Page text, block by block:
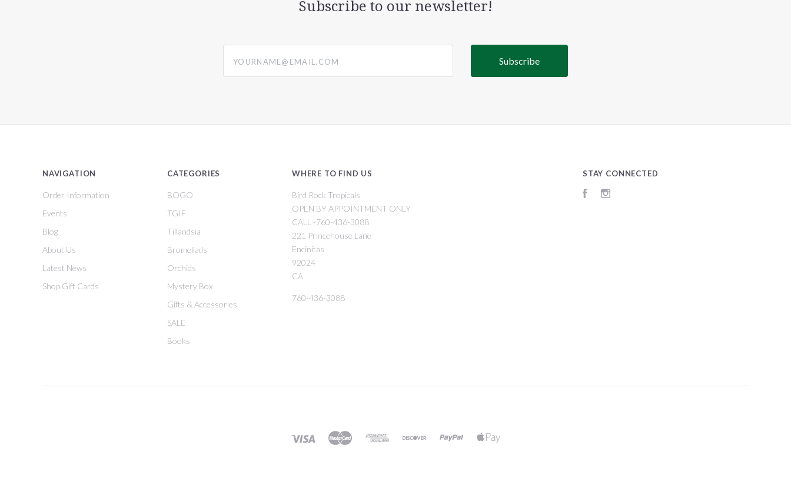
Subscribe to our newsletter!
NAVIGATION
Order Information
Events
Blog
About Us
Latest News
Shop Gift Cards
CATEGORIES
BOGO
TGIF
Tillandsia
Bromeliads
Orchids
Mystery Box
Gifts & Accessories
SALE
Books
WHERE TO FIND US
Bird Rock Tropicals
OPEN BY APPOINTMENT ONLY
CALL -760-436-3088
221 Princehouse Lane
Encinitas
92024
CA
760-436-3088
STAY CONNECTED
Facebook